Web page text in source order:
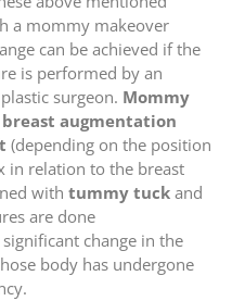
a mommy makeover
can be achieved if the
is performed by an
surgeon. Mommy
breast augmentation
(depending on the position
in relation to the breast
with tummy tuck and
are done
change in the
body has undergone